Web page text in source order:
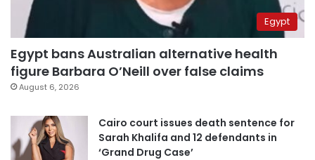
Egypt
Egypt bans Australian alternative health
figure Barbara O’Neill over false claims
August 6, 2026
Cairo court issues death sentence for
Sarah Khalifa and 12 defendants in
‘Grand Drug Case’